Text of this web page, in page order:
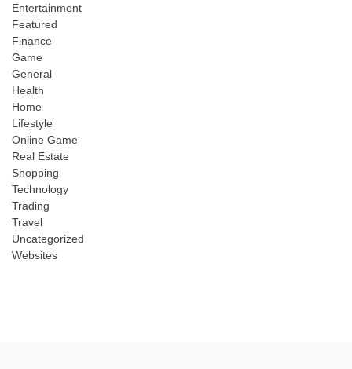
Entertainment
Featured
Finance
Game
General
Health
Home
Lifestyle
Online Game
Real Estate
Shopping
Technology
Trading
Travel
Uncategorized
Websites